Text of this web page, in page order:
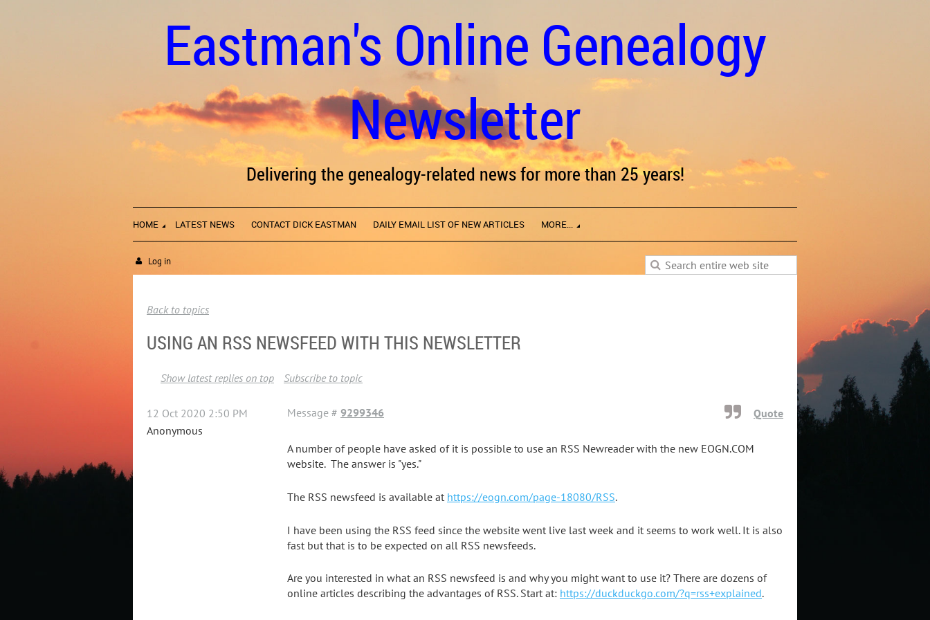
Eastman's Online Genealogy
Newsletter
Delivering the genealogy-related news for more than 25 years!
HOME LATEST NEWS CONTACT DICK EASTMAN DAILY EMAIL LIST OF NEW ARTICLES MORE...
Log in
Back to topics
USING AN RSS NEWSFEED WITH THIS NEWSLETTER
Show latest replies on top Subscribe to topic
12 Oct 2020 2:50 PM Quote
Message # 9299346
Anonymous
A number of people have asked of it is possible to use an RSS Newreader with the new EOGN.COM
website. The answer is "yes."
The RSS newsfeed is available at https://eogn.com/page-18080/RSS.
I have been using the RSS feed since the website went live last week and it seems to work well. It is also
fast but that is to be expected on all RSS newsfeeds.
Are you interested in what an RSS newsfeed is and why you might want to use it? There are dozens of
online articles describing the advantages of RSS. Start at: https://duckduckgo.com/?q=rss+explained.